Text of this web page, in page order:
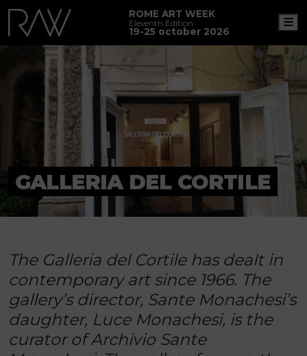
ROME ART WEEK
Eleventh Edition
19-25 october 2026
GALLERIA DEL CORTILE
The Galleria del Cortile has dealt in
contemporary art since 1966. The
gallery’s director, Sante Monachesi’s
daughter, Luce Monachesi, is the
curator of Archivio Sante